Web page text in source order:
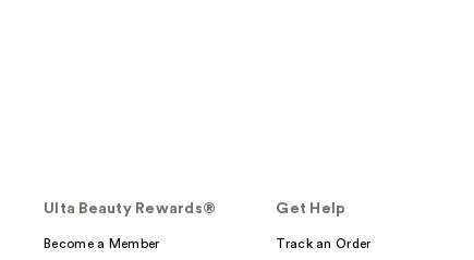
Ulta Beauty Rewards®
Become a Member
Get Help
Track an Order